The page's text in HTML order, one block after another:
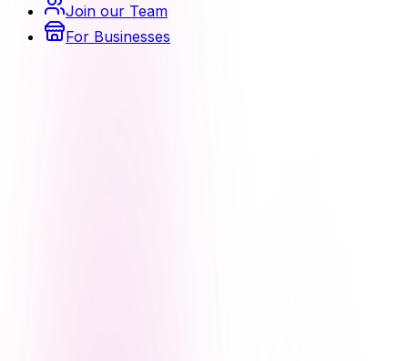
Join our Team
For Businesses